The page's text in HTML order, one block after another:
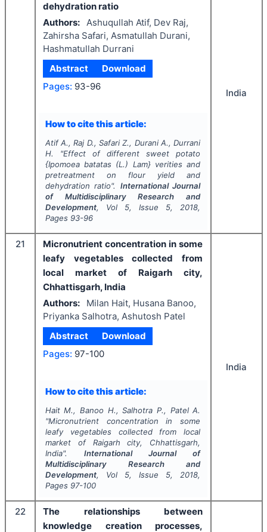
dehydration ratio
Authors:
Ashuqullah Atif, Dev Raj,
Zahirsha Safari, Asmatullah Durani,
Hashmatullah Durrani
Abstract
Download
Pages: 93-96
How to cite this article:
Atif A., Raj D., Safari Z., Durani A., Durrani
H.
"Effect of different sweet potato
{Ipomoea batatas (L.) Lam} verities and
pretreatment on flour yield and
dehydration ratio". International Journal
of Multidisciplinary Research and
Development, Vol 5, Issue 5, 2018,
Pages 93-96
India
21
Micronutrient concentration in some
leafy vegetables collected from
local market of Raigarh city,
Chhattisgarh, India
Authors:
Milan Hait, Husana Banoo,
Priyanka Salhotra, Ashutosh Patel
Abstract
Download
Pages: 97-100
How to cite this article:
Hait M., Banoo H., Salhotra P., Patel A.
"Micronutrient concentration in some
leafy vegetables collected from local
market of Raigarh city, Chhattisgarh,
India". International Journal of
Multidisciplinary Research and
Development, Vol 5, Issue 5, 2018,
Pages 97-100
India
22
The relationships between
knowledge creation processes,